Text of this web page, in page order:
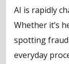
AI is rapidly
Whether it’s
spotting
everyday